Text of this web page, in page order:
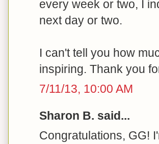
every week or two, I
next day or two.
I can't tell you how
inspiring. Thank you
7/11/13, 10:00 AM
Sharon B. said...
Congratulations, GG!